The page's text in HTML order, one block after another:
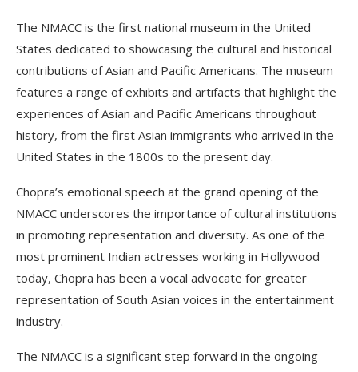
The NMACC is the first national museum in the United
States dedicated to showcasing the cultural and historical
contributions of Asian and Pacific Americans. The museum
features a range of exhibits and artifacts that highlight the
experiences of Asian and Pacific Americans throughout
history, from the first Asian immigrants who arrived in the
United States in the 1800s to the present day.
Chopra’s emotional speech at the grand opening of the
NMACC underscores the importance of cultural institutions
in promoting representation and diversity. As one of the
most prominent Indian actresses working in Hollywood
today, Chopra has been a vocal advocate for greater
representation of South Asian voices in the entertainment
industry.
The NMACC is a significant step forward in the ongoing